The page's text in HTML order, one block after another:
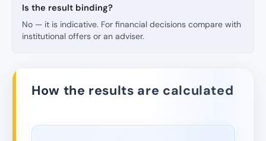
Is the result binding?
No — it is indicative. For financial decisions compare with
institutional offers or an adviser.
How the results are calculated